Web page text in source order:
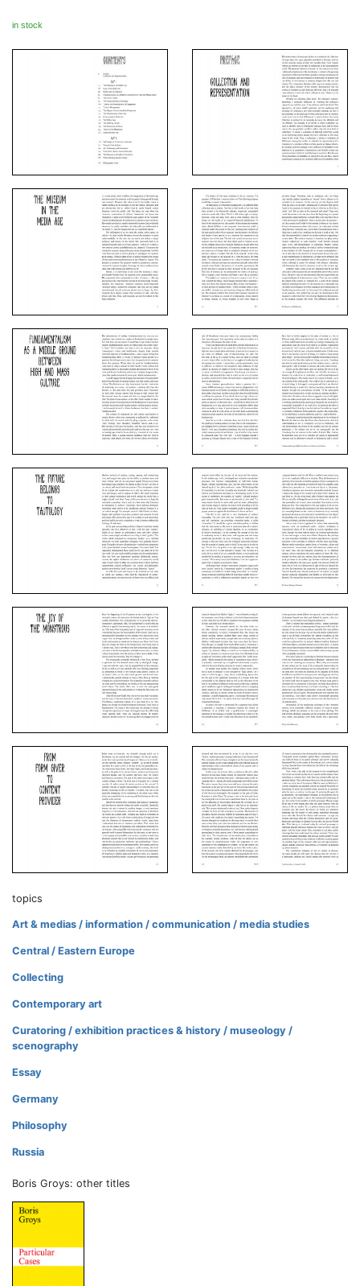
in stock
topics
Art & medias / information / communication / media studies
Central / Eastern Europe
Collecting
Contemporary art
Curatoring / exhibition practices & history / museology /
scenography
Essay
Germany
Philosophy
Russia
Boris Groys: other titles